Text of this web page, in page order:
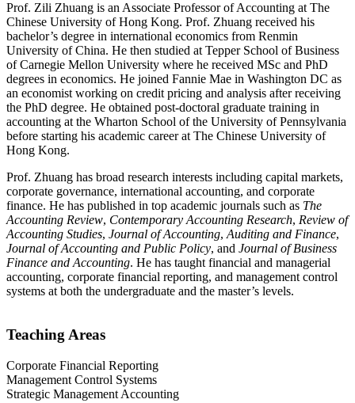
Prof. Zili Zhuang is an Associate Professor of Accounting at The
Chinese University of Hong Kong. Prof. Zhuang received his
bachelor’s degree in international economics from Renmin
University of China. He then studied at Tepper School of Business
of Carnegie Mellon University where he received MSc and PhD
degrees in economics. He joined Fannie Mae in Washington DC as
an economist working on credit pricing and analysis after receiving
the PhD degree. He obtained post-doctoral graduate training in
accounting at the Wharton School of the University of Pennsylvania
before starting his academic career at The Chinese University of
Hong Kong.
Prof. Zhuang has broad research interests including capital markets,
corporate governance, international accounting, and corporate
finance. He has published in top academic journals such as The
Accounting Review, Contemporary Accounting Research, Review of
Accounting Studies, Journal of Accounting, Auditing and Finance,
Journal of Accounting and Public Policy, and Journal of Business
Finance and Accounting. He has taught financial and managerial
accounting, corporate financial reporting, and management control
systems at both the undergraduate and the master’s levels.
Teaching Areas
Corporate Financial Reporting
Management Control Systems
Strategic Management Accounting